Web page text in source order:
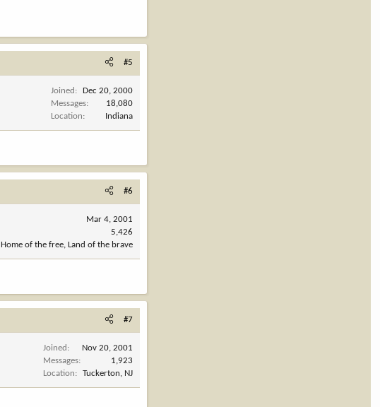
#5
Joined
Dec 20, 2000
Messages
18,080
Location
Indiana
#6
Mar 4, 2001
5,426
Home of the free, Land of the brave
#7
Joined
Nov 20, 2001
Messages
1,923
Location
Tuckerton, NJ